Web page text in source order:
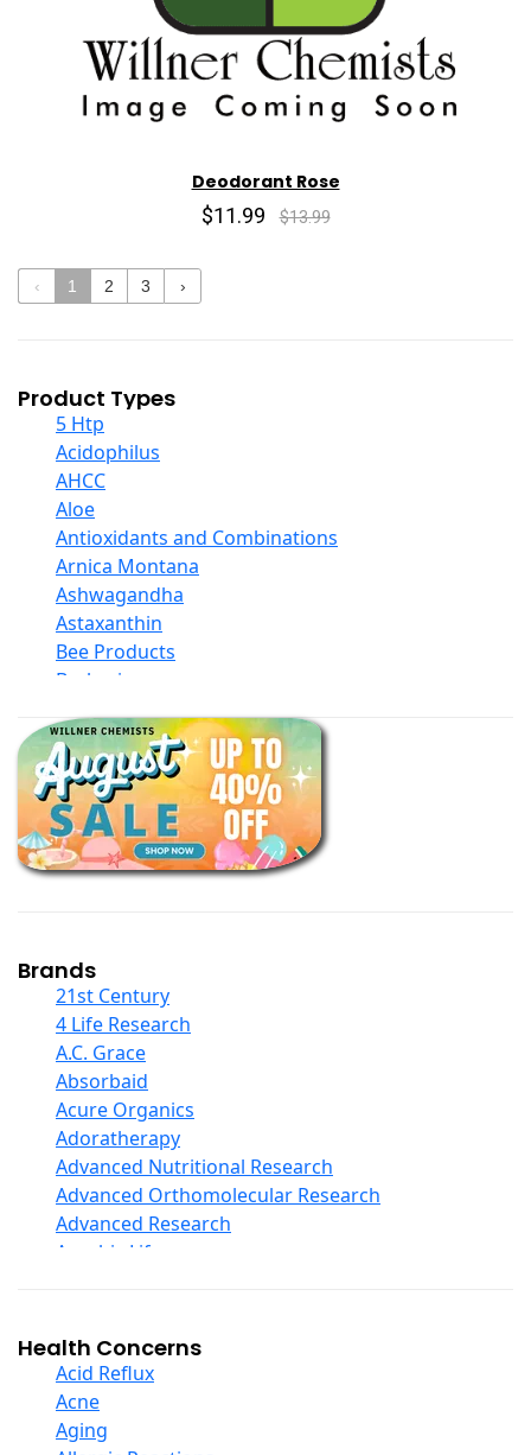
Deodorant Rose
$11.99 $13.99
‹ 1 2 3 ›
Product Types
5 Htp
Acidophilus
AHCC
Aloe
Antioxidants and Combinations
Arnica Montana
Ashwagandha
Astaxanthin
Bee Products
Berberine
Black Seed Oil
Body And Massage Oil Blends
Books
Calcium Formulations
Children And Baby Supplements
Chromium
Collagen
COQ10
Curcumin And Turmeric
D Ribose
Digestive Enzymes
Ear Care
Echinacea
Ester C
Evening Primrose Oil
Eye Care
Fiber
Garlic
Ginger Root
Ginkgo Biloba
Ginseng
Glucosamine And Blends
Brands
21st Century
4 Life Research
A.C. Grace
Absorbaid
Acure Organics
Adoratherapy
Advanced Nutritional Research
Advanced Orthomolecular Research
Advanced Research
Aerobic Life
Alba
Alkazone
All One Nutritech
All Terrain
Health Concerns
Acid Reflux
Acne
Aging